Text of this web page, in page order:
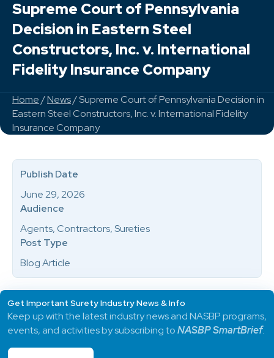
Supreme Court of Pennsylvania
Decision in Eastern Steel
Constructors, Inc. v. International
Fidelity Insurance Company
Home/News/ Supreme Court of Pennsylvania Decision in
Eastern Steel Constructors, Inc. v. International Fidelity
Insurance Company
Publish Date
June 29, 2026
Audience
Agents, Contractors, Sureties
Post Type
Blog Article
Get Important Surety Industry News & Info
Keep up with the latest industry news and NASBP programs,
events, and activities by subscribing toNASBP SmartBrief.